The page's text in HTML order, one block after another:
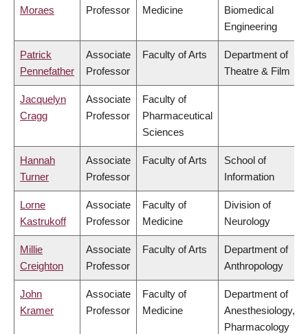
Moraes Professor Medicine
Biomedical
Engineering
Patrick
Pennefather
Associate
Professor
Faculty of Arts
Department of
Theatre & Film
Jacquelyn
Cragg
Associate
Professor
Faculty of
Pharmaceutical
Sciences
Hannah
Turner
Associate
Professor
Faculty of Arts
School of
Information
Lorne
Kastrukoff
Associate
Professor
Faculty of
Medicine
Division of
Neurology
Millie
Creighton
Associate
Professor
Faculty of Arts
Department of
Anthropology
John
Kramer
Associate
Professor
Faculty of
Medicine
Department of
Anesthesiology,
Pharmacology